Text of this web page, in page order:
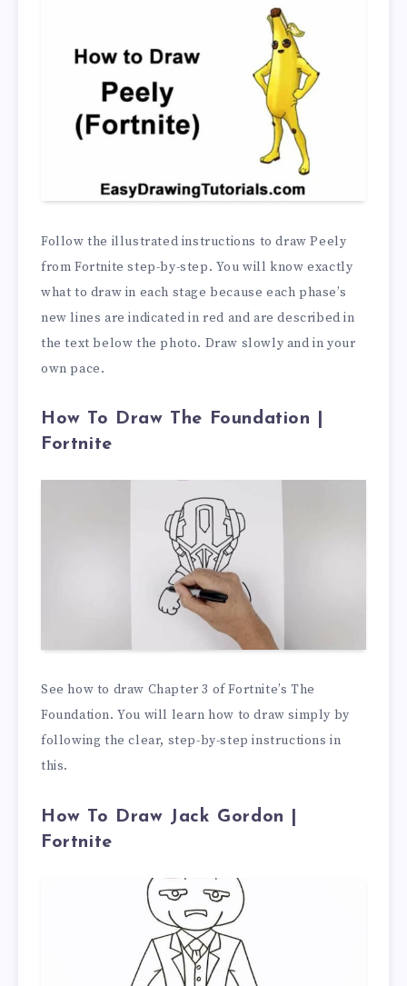
Follow the illustrated instructions to draw Peely
from Fortnite step-by-step. You will know exactly
what to draw in each stage because each phase’s
new lines are indicated in red and are described in
the text below the photo. Draw slowly and in your
own pace.
How To Draw The Foundation |
Fortnite
See how to draw Chapter 3 of Fortnite’s The
Foundation. You will learn how to draw simply by
following the clear, step-by-step instructions in
this.
How To Draw Jack Gordon |
Fortnite